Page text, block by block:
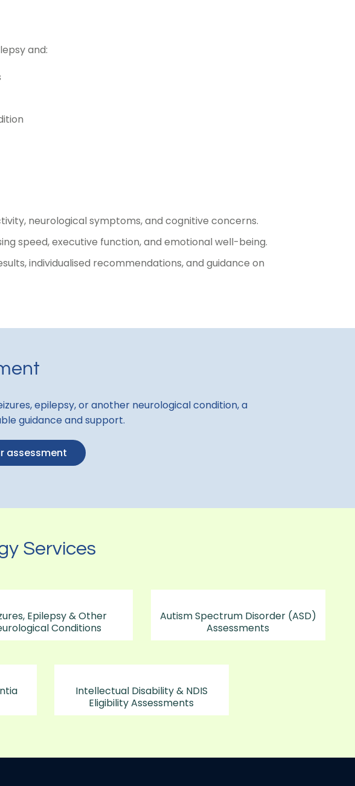
and:
neurological symptoms, and cognitive concerns.
speed, executive function, and emotional well-being.
individualised recommendations, and guidance on
epilepsy, or another neurological condition, a
guidance and support.
assessment
Services
Epilepsy & Other
Conditions
Autism Spectrum Disorder (ASD)
Assessments
Intellectual Disability & NDIS
Eligibility Assessments